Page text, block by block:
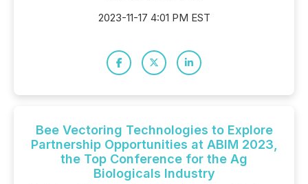
2023-11-17 4:01 PM EST
Bee Vectoring Technologies to Explore
Partnership Opportunities at ABIM 2023,
the Top Conference for the Ag
Biologicals Industry